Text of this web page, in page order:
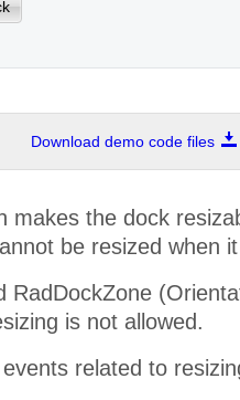
Download demo code files
makes the dock
be resized when
RadDockZone
is not allowed.
related to